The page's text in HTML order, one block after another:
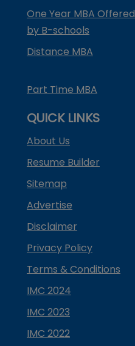
One Year MBA Offered
by B-schools
Distance MBA
Part Time MBA
QUICK LINKS
About Us
Resume Builder
Sitemap
Advertise
Disclaimer
Privacy Policy
Terms & Conditions
IMC 2024
IMC 2023
IMC 2022